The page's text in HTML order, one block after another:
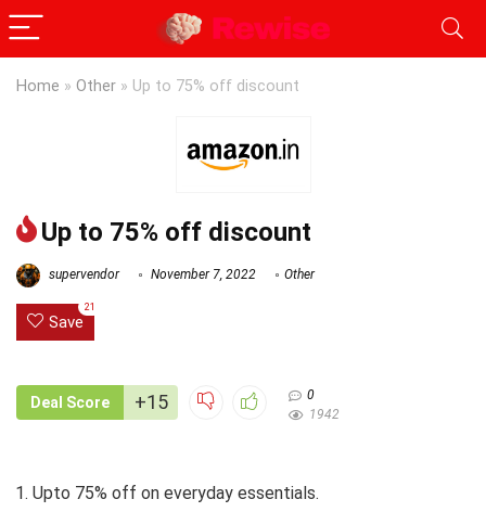
Home » Other » Up to 75% off discount
Up to 75% off discount
supervendor November 7, 2022 Other
Save
21
Deal Score +15
0
1942
Upto 75% off on everyday essentials.